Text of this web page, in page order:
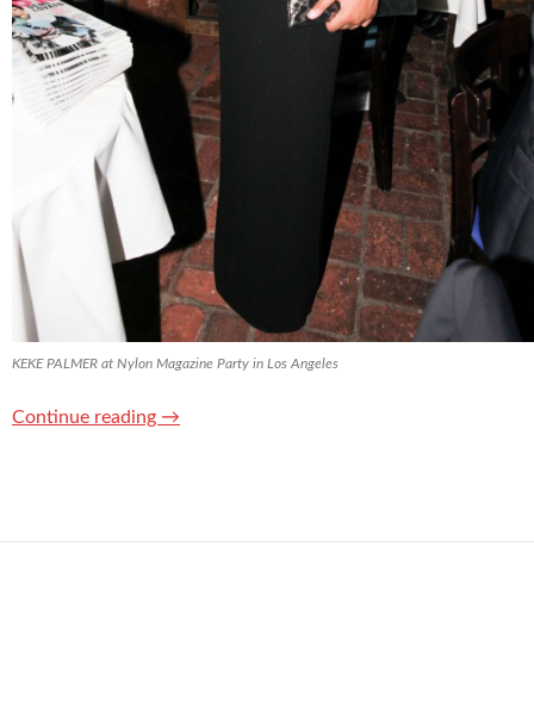
KEKE PALMER at Nylon Magazine Party in Los Angeles
Continue reading →